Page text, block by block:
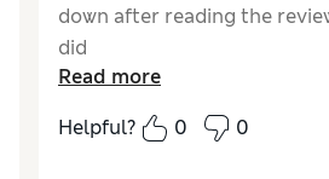
down after reading the
did
How do you feel about the
Read more
Helpful?
0 0